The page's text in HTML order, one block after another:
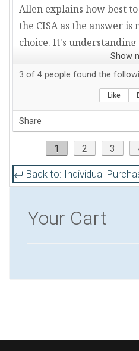
Allen explains how best
the CISA as the answer
choice. It's understanding
answer. Additionally- the
team is always quick to
service standpoint. I
review for anyone
CISA exam as well as
CPE on a new subject.
Show
3 of 4 people found the
Like
Share
1 2 3
Back to: Individual
Your Cart